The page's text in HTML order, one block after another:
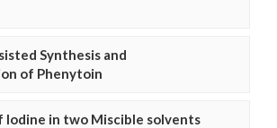
Synthesis and
of Phenytoin
in two Miscible solvents